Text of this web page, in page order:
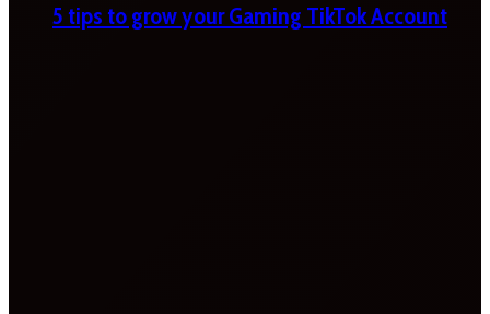
5 tips to grow your Gaming TikTok Account